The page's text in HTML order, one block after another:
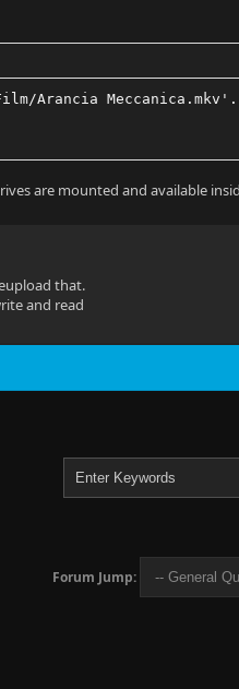
Arancia Meccanica.mkv'.
are mounted and available
that.
and read
Forum Jump: